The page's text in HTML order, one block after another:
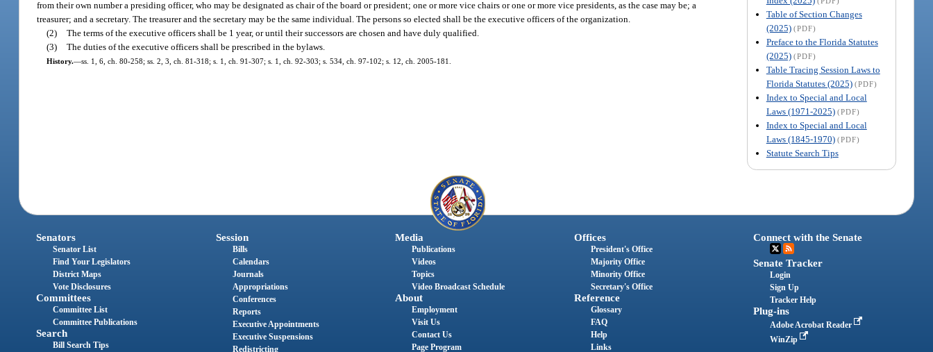
Table of Section Changes
(2025) (PDF)
Preface to the Florida Statutes
(2025) (PDF)
Table Tracing Session Laws to
Florida Statutes (2025) (PDF)
Index to Special and Local
Laws (1971-2025) (PDF)
Index to Special and Local
Laws (1845-1970) (PDF)
Statute Search Tips
from their own number a presiding officer, who may be designated as chair of the board or president; one or more vice chairs or one or more vice presidents, as the case may be; a
treasurer; and a secretary. The treasurer and the secretary may be the same individual. The persons so elected shall be the executive officers of the organization.
(2) The terms of the executive officers shall be 1 year, or until their successors are chosen and have duly qualified.
(3) The duties of the executive officers shall be prescribed in the bylaws.
History.—ss. 1, 6, ch. 80-258; ss. 2, 3, ch. 81-318; s. 1, ch. 91-307; s. 1, ch. 92-303; s. 534, ch. 97-102; s. 12, ch. 2005-181.
Senators
Senator List
Find Your Legislators
District Maps
Vote Disclosures
Committees
Committee List
Committee Publications
Search
Bill Search Tips
Session
Bills
Calendars
Journals
Appropriations
Conferences
Reports
Executive Appointments
Executive Suspensions
Redistricting
Media
Publications
Videos
Topics
Video Broadcast Schedule
About
Employment
Visit Us
Contact Us
Page Program
Offices
President's Office
Majority Office
Minority Office
Secretary's Office
Reference
Glossary
FAQ
Help
Links
Connect with the Senate
Senate Tracker
Login
Sign Up
Tracker Help
Plug-ins
Adobe Acrobat Reader
WinZip